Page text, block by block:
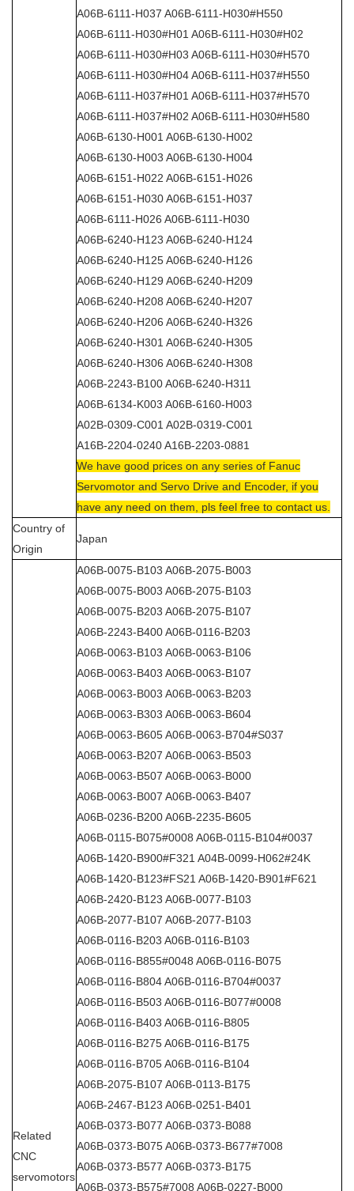
A06B-6111-H037 A06B-6111-H030#H550
A06B-6111-H030#H01 A06B-6111-H030#H02
A06B-6111-H030#H03 A06B-6111-H030#H570
A06B-6111-H030#H04 A06B-6111-H037#H550
A06B-6111-H037#H01 A06B-6111-H037#H570
A06B-6111-H037#H02 A06B-6111-H030#H580
A06B-6130-H001 A06B-6130-H002
A06B-6130-H003 A06B-6130-H004
A06B-6151-H022 A06B-6151-H026
A06B-6151-H030 A06B-6151-H037
A06B-6111-H026 A06B-6111-H030
A06B-6240-H123 A06B-6240-H124
A06B-6240-H125 A06B-6240-H126
A06B-6240-H129 A06B-6240-H209
A06B-6240-H208 A06B-6240-H207
A06B-6240-H206 A06B-6240-H326
A06B-6240-H301 A06B-6240-H305
A06B-6240-H306 A06B-6240-H308
A06B-2243-B100 A06B-6240-H311
A06B-6134-K003 A06B-6160-H003
A02B-0309-C001 A02B-0319-C001
A16B-2204-0240 A16B-2203-0881
We have good prices on any series of Fanuc
Servomotor and Servo Drive and Encoder, if you
have any need on them, pls feel free to contact us.
Country of
Origin
Japan
Related
CNC
servomotors
A06B-0075-B103 A06B-2075-B003
A06B-0075-B003 A06B-2075-B103
A06B-0075-B203 A06B-2075-B107
A06B-2243-B400 A06B-0116-B203
A06B-0063-B103 A06B-0063-B106
A06B-0063-B403 A06B-0063-B107
A06B-0063-B003 A06B-0063-B203
A06B-0063-B303 A06B-0063-B604
A06B-0063-B605 A06B-0063-B704#S037
A06B-0063-B207 A06B-0063-B503
A06B-0063-B507 A06B-0063-B000
A06B-0063-B007 A06B-0063-B407
A06B-0236-B200 A06B-2235-B605
A06B-0115-B075#0008 A06B-0115-B104#0037
A06B-1420-B900#F321 A04B-0099-H062#24K
A06B-1420-B123#FS21 A06B-1420-B901#F621
A06B-2420-B123 A06B-0077-B103
A06B-2077-B107 A06B-2077-B103
A06B-0116-B203 A06B-0116-B103
A06B-0116-B855#0048 A06B-0116-B075
A06B-0116-B804 A06B-0116-B704#0037
A06B-0116-B503 A06B-0116-B077#0008
A06B-0116-B403 A06B-0116-B805
A06B-0116-B275 A06B-0116-B175
A06B-0116-B705 A06B-0116-B104
A06B-2075-B107 A06B-0113-B175
A06B-2467-B123 A06B-0251-B401
A06B-0373-B077 A06B-0373-B088
A06B-0373-B075 A06B-0373-B677#7008
A06B-0373-B577 A06B-0373-B175
A06B-0373-B575#7008 A06B-0227-B000